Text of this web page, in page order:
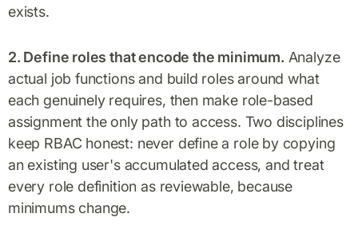
exists.
2. Define roles that encode the minimum. Analyze
actual job functions and build roles around what
each genuinely requires, then make role-based
assignment the only path to access. Two disciplines
keep RBAC honest: never define a role by copying
an existing user's accumulated access, and treat
every role definition as reviewable, because
minimums change.